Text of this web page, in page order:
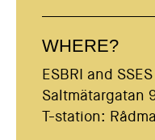
WHERE?
ESBRI and
Saltmätargatan
T-station: